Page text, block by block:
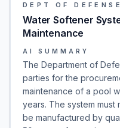
DEPT OF DEFENSE
Water Softener
Maintenance
AI SUMMARY
The Department of
parties for the
maintenance of a pool
years. The system
be manufactured by